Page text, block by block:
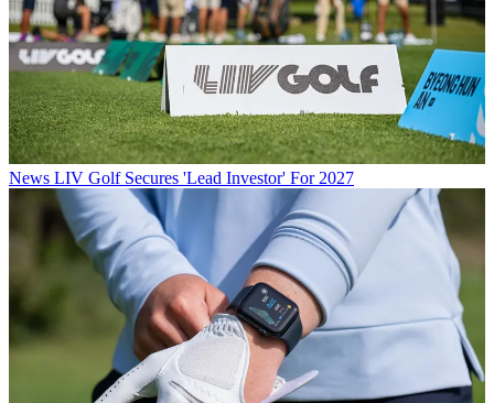
News LIV Golf Secures 'Lead Investor' For 2027